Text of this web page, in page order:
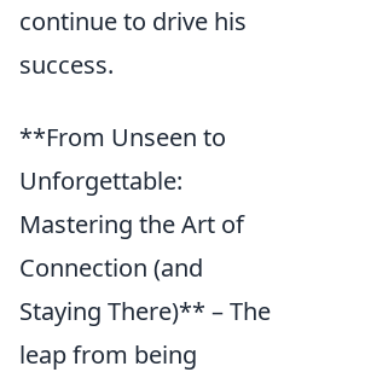
continue to drive his
success.
**From Unseen to
Unforgettable:
Mastering the Art of
Connection (and
Staying There)** – The
leap from being